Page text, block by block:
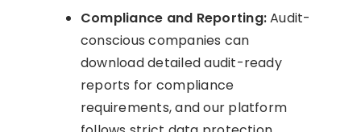
Compliance and Reporting:Audit-
conscious companies can
download detailed audit-ready
reports for compliance
requirements, and our platform